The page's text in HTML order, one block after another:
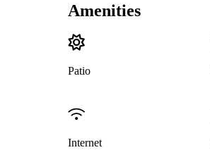
Amenities
Patio
Internet